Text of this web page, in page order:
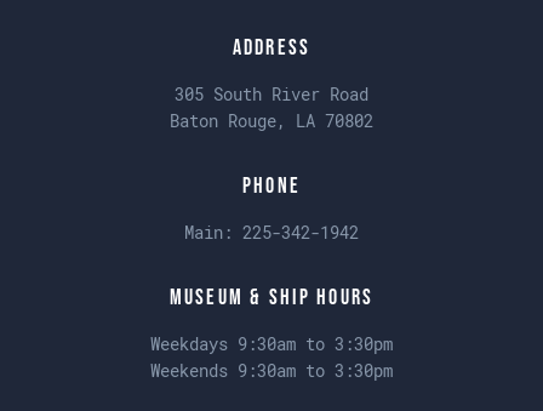
Address
305 South River Road
Baton Rouge, LA 70802
Phone
Main: 225-342-1942
Museum & Ship Hours
Weekdays 9:30am to 3:30pm
Weekends 9:30am to 3:30pm